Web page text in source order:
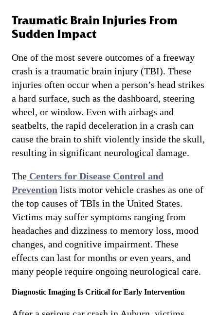
Traumatic Brain Injuries From
Sudden Impact
One of the most severe outcomes of a freeway
crash is a traumatic brain injury (TBI). These
injuries often occur when a person’s head strikes
a hard surface, such as the dashboard, steering
wheel, or window. Even with airbags and
seatbelts, the rapid deceleration in a crash can
cause the brain to shift violently inside the skull,
resulting in significant neurological damage.
The Centers for Disease Control and
Prevention lists motor vehicle crashes as one of
the top causes of TBIs in the United States.
Victims may suffer symptoms ranging from
headaches and dizziness to memory loss, mood
changes, and cognitive impairment. These
effects can last for months or even years, and
many people require ongoing neurological care.
Diagnostic Imaging Is Critical for Early Intervention